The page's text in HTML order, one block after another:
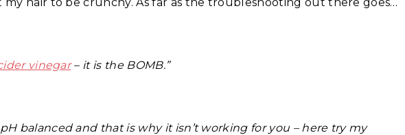
vinegar– it is the BOMB.”
balanced and that is why it isn’t working for you – here try my